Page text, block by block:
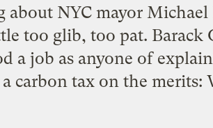
about NYC mayor
too glib, too pat. Barack
a job as anyone of
a carbon tax on the